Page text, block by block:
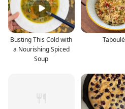
Busting This Cold with
a Nourishing Spiced
Soup
Taboulé